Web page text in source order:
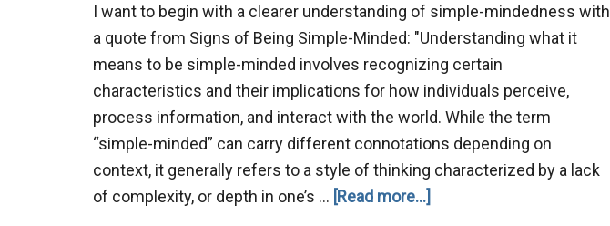
better
choices.
I want to begin with a clearer understanding of simple-mindedness with
a quote from Signs of Being Simple-Minded: "Understanding what it
means to be simple-minded involves recognizing certain
characteristics and their implications for how individuals perceive,
process information, and interact with the world. While the term
“simple-minded” can carry different connotations depending on
context, it generally refers to a style of thinking characterized by a lack
of complexity, or depth in one’s … [Read more...]